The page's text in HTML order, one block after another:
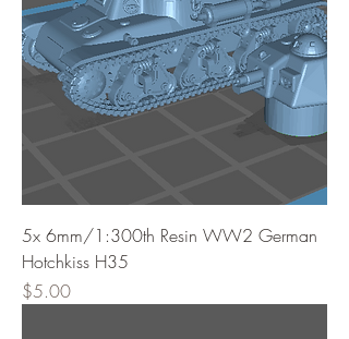
5x 6mm/1:300th Resin WW2 German
Hotchkiss H35
Price
$5.00